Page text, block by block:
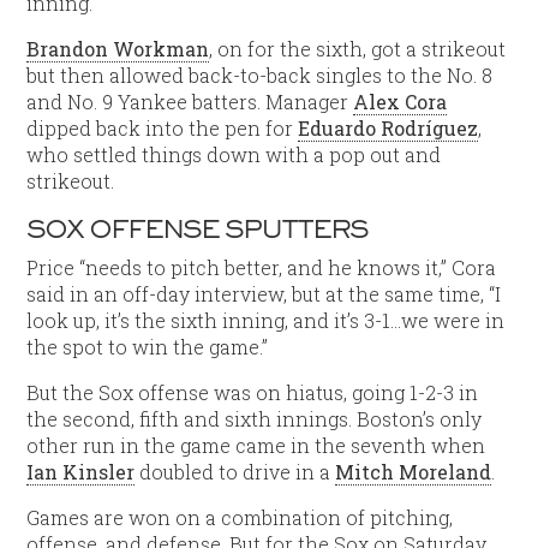
Brandon Workman, on for the sixth, got a strikeout
but then allowed back-to-back singles to the No. 8
and No. 9 Yankee batters. Manager Alex Cora
dipped back into the pen forEduardo Rodríguez,
who settled things down with a pop out and
strikeout.
SOX OFFENSE SPUTTERS
Price “needs to pitch better, and he knows it,” Cora
said in an off-day interview, but at the same time, “I
look up, it’s the sixth inning, and it’s 3-1…we were in
the spot to win the game.”
But the Sox offense was on hiatus, going 1-2-3 in
the second, fifth and sixth innings. Boston’s only
other run in the game came in the seventh when
Ian Kinsler doubled to drive in a Mitch Moreland.
Games are won on a combination of pitching,